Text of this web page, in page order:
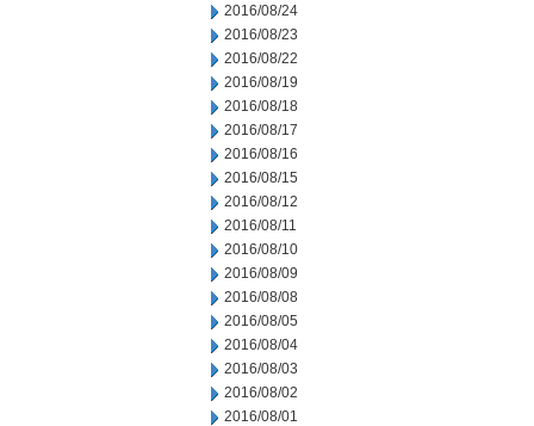
2016/08/24
2016/08/23
2016/08/22
2016/08/19
2016/08/18
2016/08/17
2016/08/16
2016/08/15
2016/08/12
2016/08/11
2016/08/10
2016/08/09
2016/08/08
2016/08/05
2016/08/04
2016/08/03
2016/08/02
2016/08/01